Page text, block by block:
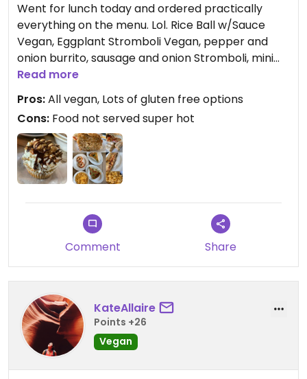
Went for lunch today and ordered practically
everything on the menu. Lol. Rice Ball w/Sauce
Vegan, Eggplant Stromboli Vegan, pepper and
onion burrito, sausage and onion Stromboli, mini
pizza bagels, Mac n' Cheese Vegan, and Quiche.
Everything was super yummy, I would’ve enjoyed
the food coming out a little hotter, but besides
that, everything tasted delicious. I was so full when
I left, but I still ordered a cupcake 😂
Read more
Pros:All vegan, Lots of gluten free options
Cons: Food not served super hot
Comment Share
KateAllaire
Points +26
Vegan